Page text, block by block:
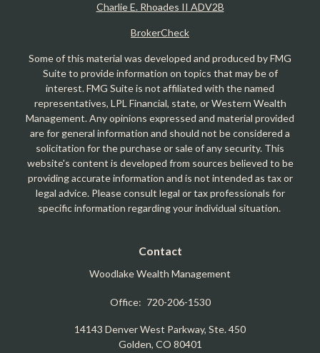
Charlie E. Rhoades II ADV2B
BrokerCheck
Some of this material was developed and produced by FMG
Suite to provide information on topics that may be of
interest. FMG Suite is not affiliated with the named
representatives, LPL Financial, state, or Western Wealth
Management. Any opinions expressed and material provided
are for general information and should not be considered a
solicitation for the purchase or sale of any security. This
website's content is developed from sources believed to be
providing accurate information and is not intended as tax or
legal advice. Please consult legal or tax professionals for
specific information regarding your individual situation.
Contact
Woodlake Wealth Management
Office: 720-206-1530
14143 Denver West Parkway, Ste. 450
Golden, CO 80401